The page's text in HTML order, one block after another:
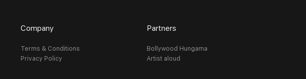
Company
Terms & Conditions
Privacy Policy
Partners
Bollywood Hungama
Artist aloud